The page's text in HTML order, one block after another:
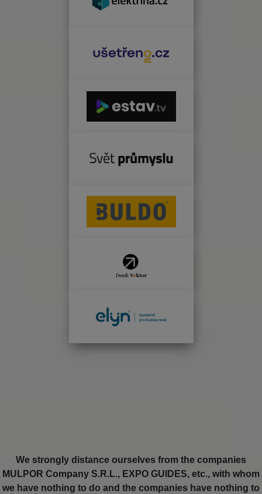
We strongly distance ourselves from the companies
MULPOR Company S.R.L., EXPO GUIDES, etc., with whom
we have nothing to do and the companies have nothing to